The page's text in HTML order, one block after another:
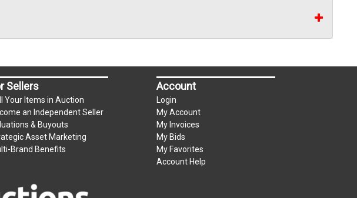
Sellers
Your Items in Auction
an Independent Seller
& Buyouts
Asset Marketing
Brand Benefits
Account
Login
My Account
My Invoices
My Bids
My Favorites
Account Help